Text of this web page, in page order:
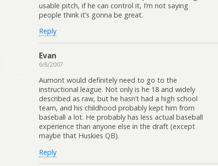
usable pitch, if he can control it, I’m not saying
people think it’s gonna be great.
Reply
Evan
6/8/2007
Aumont would definitely need to go to the
instructional league. Not only is he 18 and widely
described as raw, but he hasn’t had a high school
team, and his childhood probably kept him from
baseball a lot. He probably has less actual baseball
experience than anyone else in the draft (except
maybe that Huskies QB).
Reply